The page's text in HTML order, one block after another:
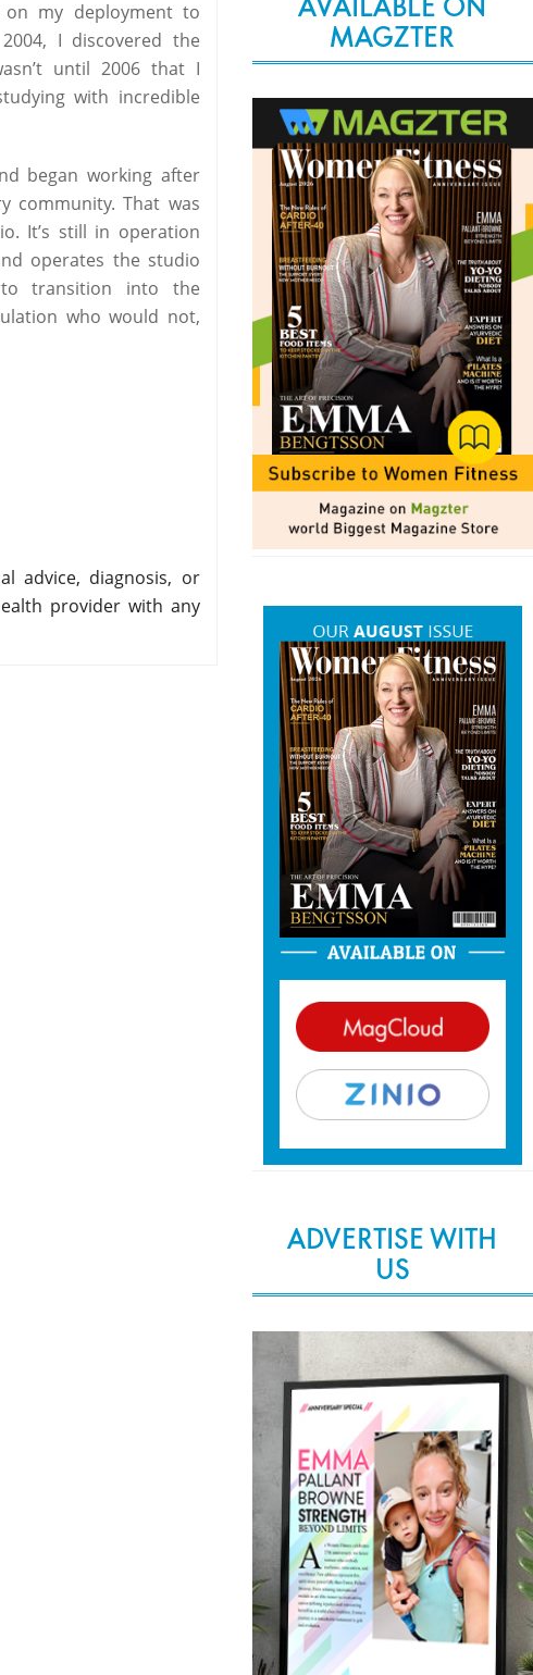
my deployment to
I discovered the
until 2006 that I
with incredible
began working after
community. That was
It’s still in operation
operates the studio
to transition into the
who would not,
advice, diagnosis, or
provider with any
MAGZTER
ADVERTISE WITH
US